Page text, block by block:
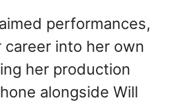
performances,
career into her own
her production
alongside Will